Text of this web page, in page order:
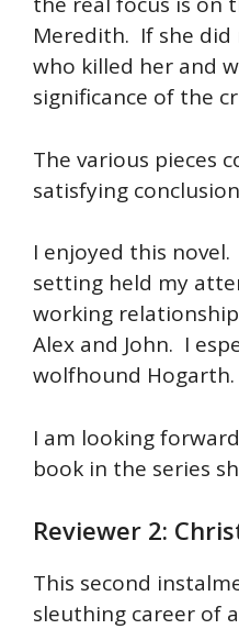
Meredith. If she
who killed her and
significance of the
The various pieces
satisfying
I enjoyed this
setting held my
working
Alex and John. I
wolfhound Hogarth.
I am looking
book in the series
Reviewer 2:
This second
sleuthing career of